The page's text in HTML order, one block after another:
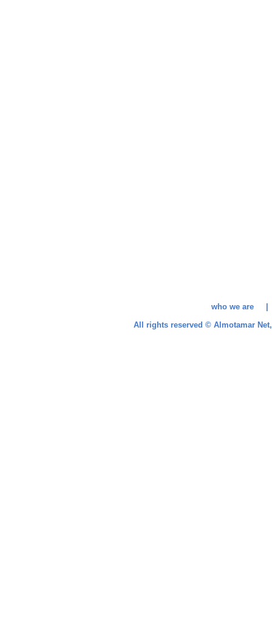
who we
All rights reserved © Almotamar